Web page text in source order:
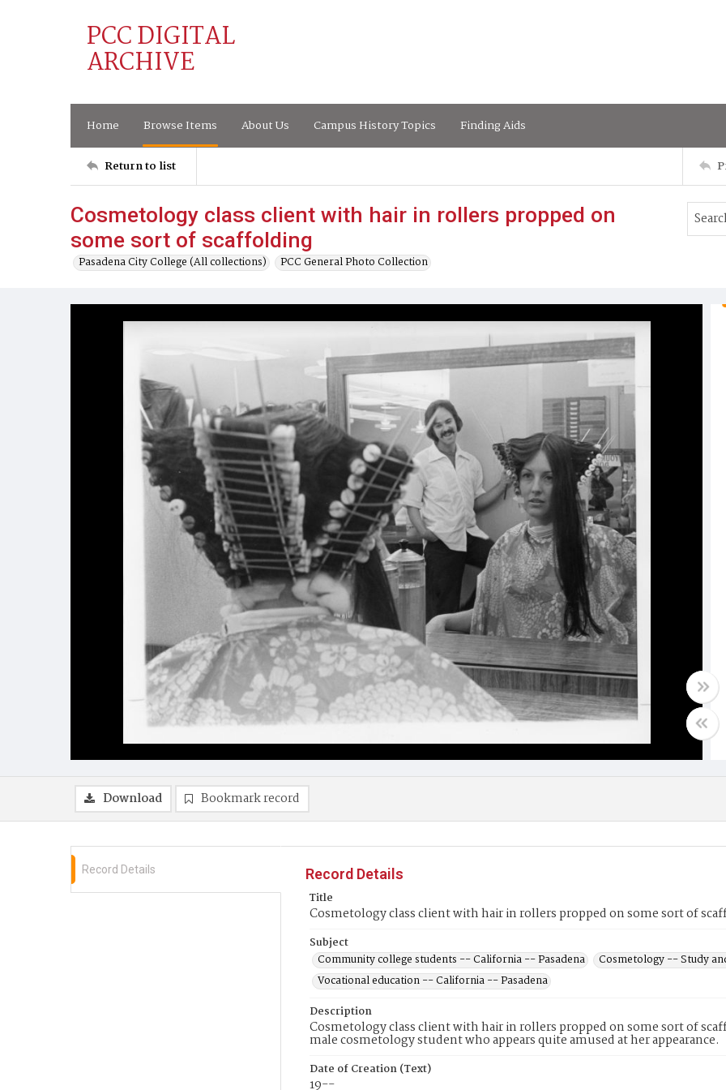
PCC DIGITAL
ARCHIVE
Home Browse Items About Us Campus History Topics Finding Aids
Return to list
Cosmetology class client with hair in rollers propped on
some sort of scaffolding
Pasadena City College (All collections) PCC General Photo Collection
Download Bookmark record
Record Details
Record Details
Title
Cosmetology class client with hair in rollers propped on some sort of
Subject
Community college students -- California -- Pasadena
Cosmetology -- Study
Vocational education -- California -- Pasadena
Description
Cosmetology class client with hair in rollers propped on some sort of
male cosmetology student who appears quite amused at her appearance.
Date of Creation (Text)
19--